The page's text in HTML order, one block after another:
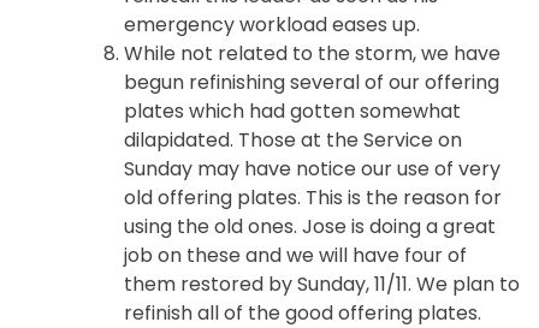
emergency workload eases up.
While not related to the storm, we have
begun refinishing several of our offering
plates which had gotten somewhat
dilapidated. Those at the Service on
Sunday may have notice our use of very
old offering plates. This is the reason for
using the old ones. Jose is doing a great
job on these and we will have four of
them restored by Sunday, 11/11. We plan to
refinish all of the good offering plates.